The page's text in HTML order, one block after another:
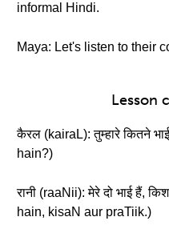
informal Hindi.
Maya: Let's listen to their
Lesson
कैरल (kairaL): तुम्हारे कितने
hain?)
रानी (raaNii): मेरे दो भाई हैं,
hain, kisaN aur praTiik.)